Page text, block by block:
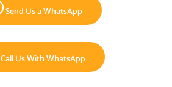
Send Us a WhatsApp
Call Us With WhatsApp